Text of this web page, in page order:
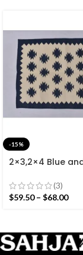
-15%
2×3,2×4 Blue
Woven Small Size
(3)
$59.50 – $68.00